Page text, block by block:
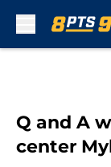
Q and A
center